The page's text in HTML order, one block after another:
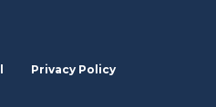
Privacy Policy